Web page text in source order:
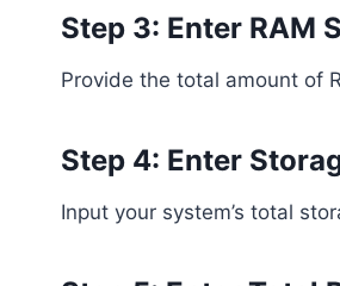
Step 3: Enter RAM
Provide the total amount of
Step 4: Enter
Input your system’s total